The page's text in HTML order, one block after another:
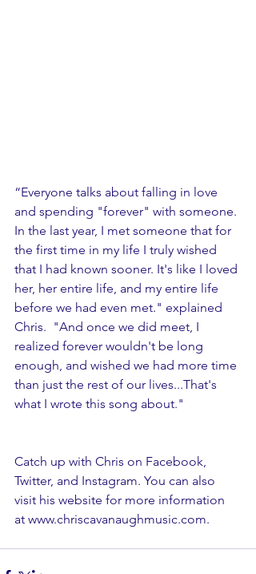
“Everyone talks about falling in love
and spending "forever" with someone.
In the last year, I met someone that for
the first time in my life I truly wished
that I had known sooner. It's like I loved
her, her entire life, and my entire life
before we had even met." explained
Chris.  "And once we did meet, I
realized forever wouldn't be long
enough, and wished we had more time
than just the rest of our lives...That's
what I wrote this song about."
Catch up with Chris on Facebook,
Twitter, and Instagram. You can also
visit his website for more information
at www.chriscavanaughmusic.com.